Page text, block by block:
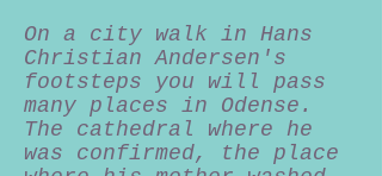
On a city walk in Hans
Christian Andersen's
footsteps you will pass
many places in Odense.
The cathedral where he
was confirmed, the place